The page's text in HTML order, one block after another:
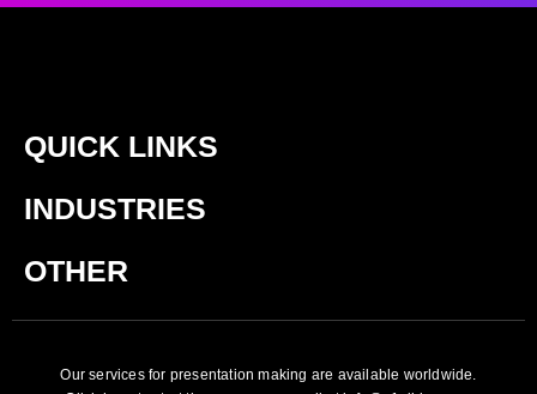
QUICK LINKS
INDUSTRIES
OTHER
Our services for presentation making are available worldwide.